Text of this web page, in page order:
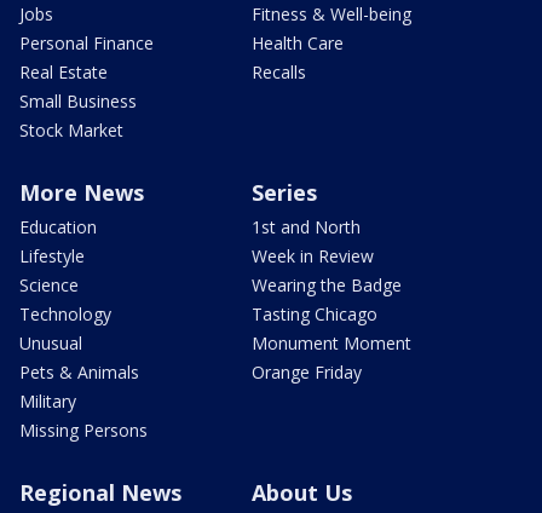
Jobs
Personal Finance
Real Estate
Small Business
Stock Market
Fitness & Well-being
Health Care
Recalls
More News
Education
Lifestyle
Science
Technology
Unusual
Pets & Animals
Military
Missing Persons
Series
1st and North
Week in Review
Wearing the Badge
Tasting Chicago
Monument Moment
Orange Friday
Regional News About Us